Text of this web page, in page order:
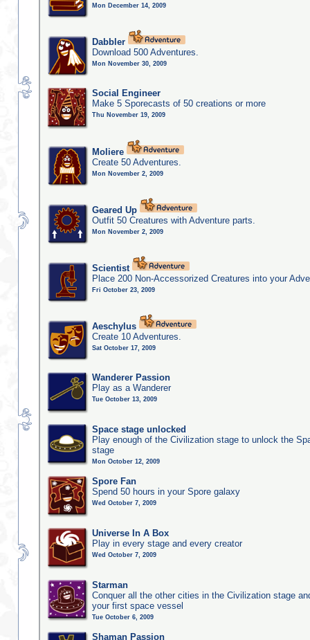
Mon December 14, 2009
Dabbler
Download 500 Adventures.
Mon November 30, 2009
Social Engineer
Make 5 Sporecasts of 50 creations or more
Thu November 19, 2009
Moliere
Create 50 Adventures.
Mon November 2, 2009
Geared Up
Outfit 50 Creatures with Adventure parts.
Mon November 2, 2009
Scientist
Place 200 Non-Accessorized Creatures into your
Fri October 23, 2009
Aeschylus
Create 10 Adventures.
Sat October 17, 2009
Wanderer Passion
Play as a Wanderer
Tue October 13, 2009
Space stage unlocked
Play enough of the Civilization stage to unlock the
stage
Mon October 12, 2009
Spore Fan
Spend 50 hours in your Spore galaxy
Wed October 7, 2009
Universe In A Box
Play in every stage and every creator
Wed October 7, 2009
Starman
Conquer all the other cities in the Civilization stage
your first space vessel
Tue October 6, 2009
Shaman Passion